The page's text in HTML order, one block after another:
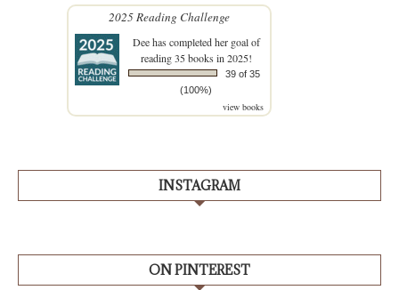
2025 Reading Challenge
Deehas completed her goal of
reading 35 books in 2025!
39 of 35
(100%)
view books
INSTAGRAM
ON PINTEREST